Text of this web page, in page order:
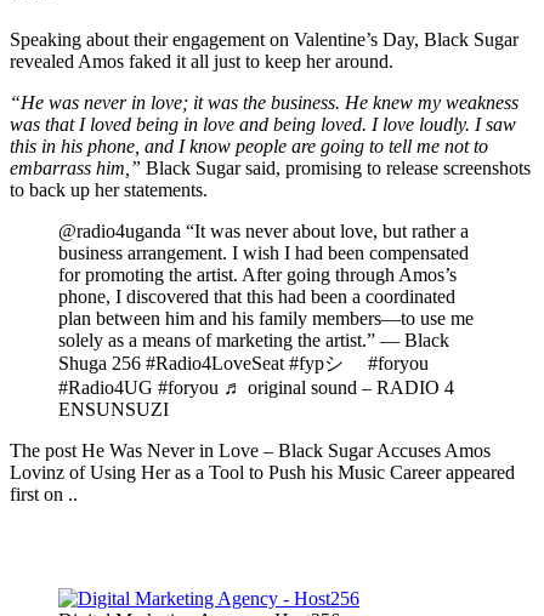
Speaking about their engagement on Valentine’s Day, Black Sugar
revealed Amos faked it all just to keep her around.
“He was never in love; it was the business. He knew my weakness
was that I loved being in love and being loved. I love loudly. I saw
this in his phone, and I know people are going to tell me not to
embarrass him,” Black Sugar said, promising to release screenshots
to back up her statements.
@radio4uganda “It was never about love, but rather a
business arrangement. I wish I had been compensated
for promoting the artist. After going through Amos’s
phone, I discovered that this had been a coordinated
plan between him and his family members—to use me
solely as a means of marketing the artist.” — Black
Shuga 256 #Radio4LoveSeat #fypシ゚ #foryou
#Radio4UG #foryou ♬ original sound – RADIO 4
ENSUNSUZI
The post He Was Never in Love – Black Sugar Accuses Amos
Lovinz of Using Her as a Tool to Push his Music Career appeared
first on ..